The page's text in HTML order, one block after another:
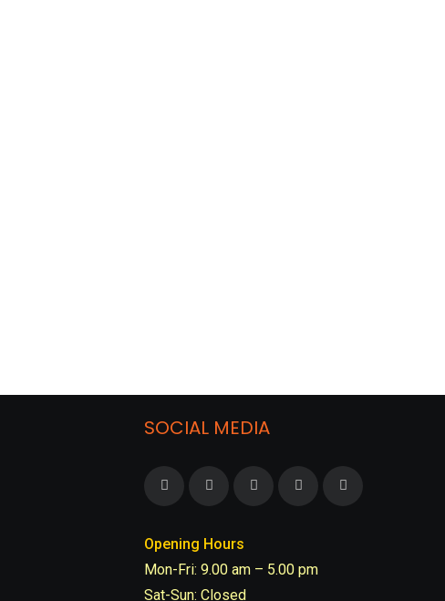
SOCIAL MEDIA
Opening Hours
Mon-Fri: 9.00 am – 5.00 pm
Sat-Sun: Closed